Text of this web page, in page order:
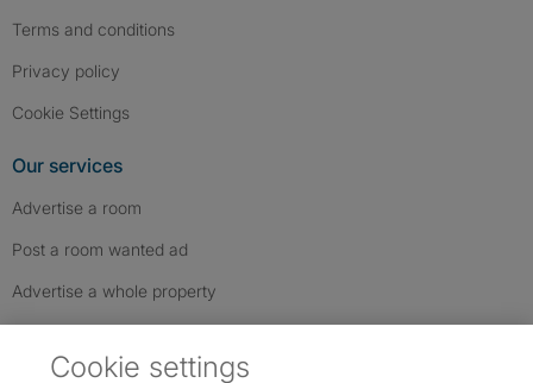
Terms and conditions
Privacy policy
Cookie Settings
Our services
Advertise a room
Post a room wanted ad
Advertise a whole property
Cookie settings